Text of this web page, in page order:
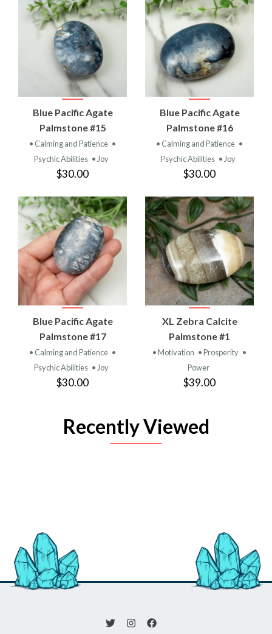
Blue Pacific Agate
Palmstone #15
• Calming and Patience •
Psychic Abilities • Joy
$30.00
Blue Pacific Agate
Palmstone #16
• Calming and Patience •
Psychic Abilities • Joy
$30.00
Blue Pacific Agate
Palmstone #17
• Calming and Patience •
Psychic Abilities • Joy
$30.00
XL Zebra Calcite
Palmstone #1
• Motivation • Prosperity •
Power
$39.00
Recently Viewed